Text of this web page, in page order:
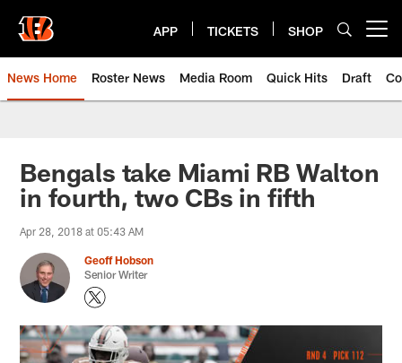
main
content
APP TICKETS SHOP
News Home Roster News Media Room Quick Hits Draft
Bengals take Miami RB Walton
in fourth, two CBs in fifth
Apr 28, 2018 at 05:43 AM
Geoff Hobson
Senior Writer